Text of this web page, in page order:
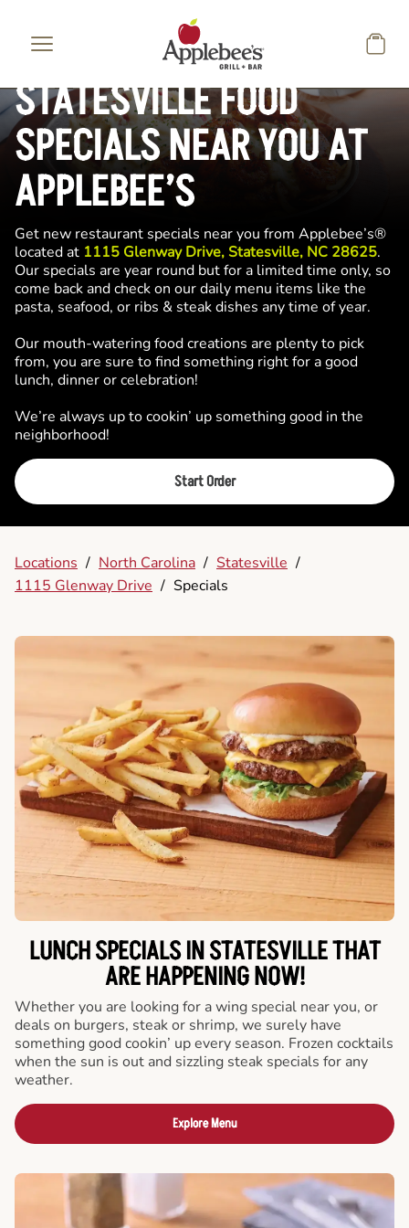
STATESVILLE FOOD
SPECIALS NEAR YOU AT
APPLEBEE’S
Get new restaurant specials near you from Applebee’s®
located at 1115 Glenway Drive, Statesville, NC 28625.
Our specials are year round but for a limited time only, so
come back and check on our daily menu items like the
pasta, seafood, or ribs & steak dishes any time of year.
Our mouth-watering food creations are plenty to pick
from, you are sure to find something right for a good
lunch, dinner or celebration!
We’re always up to cookin’ up something good in the
neighborhood!
Start Order
Locations / North Carolina / Statesville /
1115 Glenway Drive / Specials
LUNCH SPECIALS IN STATESVILLE THAT
ARE HAPPENING NOW!
Whether you are looking for a wing special near you, or
deals on burgers, steak or shrimp, we surely have
something good cookin’ up every season. Frozen cocktails
when the sun is out and sizzling steak specials for any
weather.
Explore Menu